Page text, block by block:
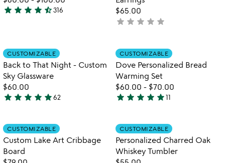
4.7
of
5
star star star star star_half316
$65.00
not
star star star star star
Item not in your wishlist
CUSTOMIZABLE
Back to That Night - Custom
Sky Glassware
$60.00
4.8
out
of
5
star star star star star62
Item not in
CUSTOMIZABLE
Dove Personalized Bread
Warming Set
$60.00 - $70.00
5
out
of
5
star star star star star11
video
custom
lake
Item not in your wishlist
CUSTOMIZABLE
Custom Lake Art Cribbage
Board
Item not in
CUSTOMIZABLE
Personalized Charred Oak
Whiskey Tumbler